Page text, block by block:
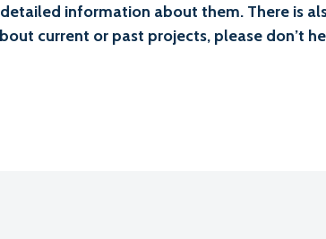
information about them. There is
current or past projects, please don’t